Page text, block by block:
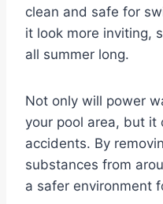
clean and safe for
it look more inviting,
all summer long.
Not only will power
your pool area, but it
accidents. By
substances from
a safer environment